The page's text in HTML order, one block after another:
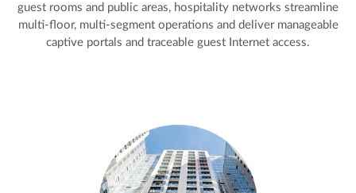
guest rooms and public areas, hospitality networks streamline
multi-floor, multi-segment operations and deliver manageable
captive portals and traceable guest Internet access.